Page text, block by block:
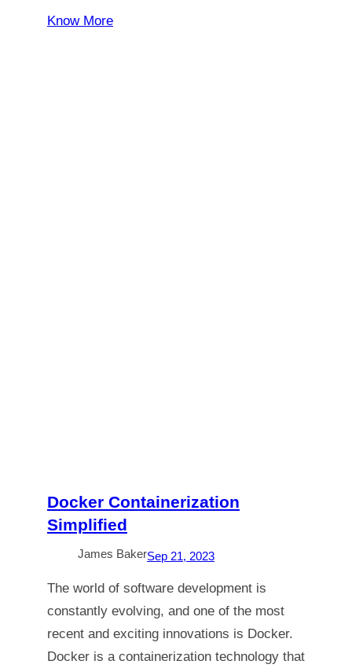
Know More
Docker Containerization
Simplified
James BakerSep 21, 2023
The world of software development is
constantly evolving, and one of the most
recent and exciting innovations is Docker.
Docker is a containerization technology that